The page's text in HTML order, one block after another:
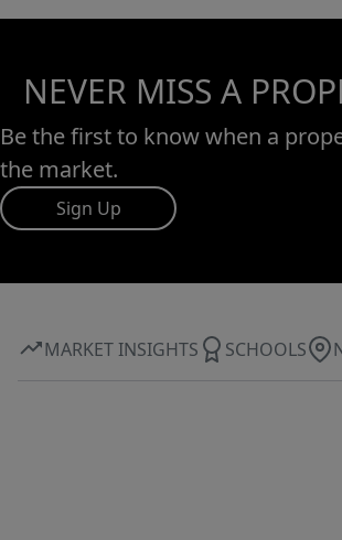
NEVER MISS A
Be the first to know when a
the market.
Sign Up
MARKET INSIGHTS SCHOOLS